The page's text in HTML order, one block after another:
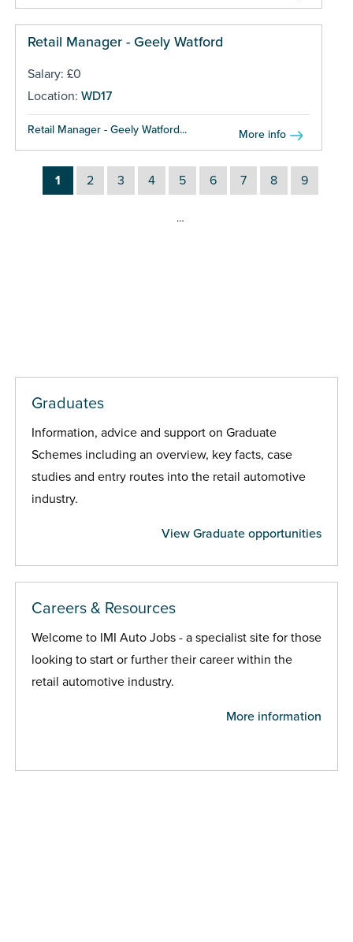
Retail Manager - Geely Watford
Salary: £0
Location: WD17
Retail Manager - Geely Watford... More info
1 2 3 4 5 6 7 8 9
…
Graduates
Information, advice and support on Graduate
Schemes including an overview, key facts, case
studies and entry routes into the retail automotive
industry.
View Graduate opportunities
Careers & Resources
Welcome to IMI Auto Jobs - a specialist site for those
looking to start or further their career within the
retail automotive industry.
More information